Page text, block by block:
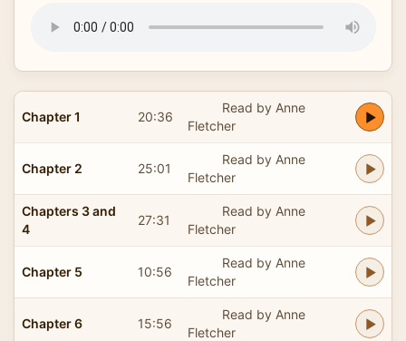
Chapter 1 20:36
Read by Anne
Fletcher
Chapter 2 25:01
Read by Anne
Fletcher
Chapters 3 and
4
27:31
Read by Anne
Fletcher
Chapter 5 10:56
Read by Anne
Fletcher
Chapter 6 15:56
Read by Anne
Fletcher